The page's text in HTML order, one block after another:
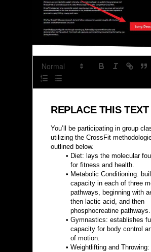
REPLACE THIS TEXT
You’ll be participating in group
utilizing the CrossFit
outlined below.
Diet: lays the molecular
for fitness and health.
Metabolic Conditioning:
capacity in each of three
pathways, beginning with
then lactic acid, and then
phosphocreatine pathways.
Gymnastics: establishes
capacity for body control
of motion.
Weightlifting and